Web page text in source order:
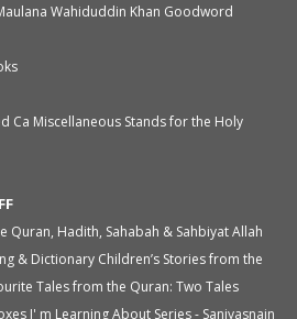
Wahiduddin Khan Goodword
Ca Miscellaneous Stands for the Holy
Quran, Hadith, Sahabah & SahbiyatAllah
& Dictionary Children’s Stories from the
Tales from the Quran: Two Tales
I' m Learning About Series - Saniyasnain